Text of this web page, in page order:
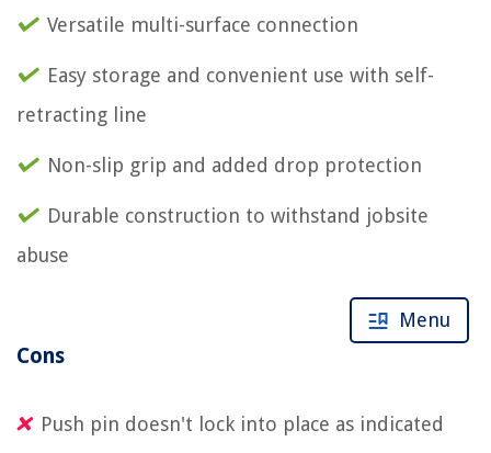
Versatile multi-surface connection
Easy storage and convenient use with self-
retracting line
Non-slip grip and added drop protection
Durable construction to withstand jobsite
abuse
Cons
Push pin doesn't lock into place as indicated
Menu